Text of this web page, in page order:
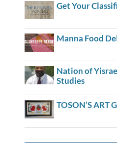
Get Your
Manna Food
Nation of
Studies
TOSON’S ART